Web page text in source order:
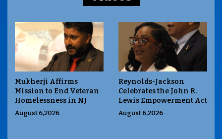
Mukherji Affirms
Mission to End Veteran
Homelessness in NJ
August 6,2026
Reynolds-Jackson
Celebrates the John R.
Lewis Empowerment Act
August 6,2026